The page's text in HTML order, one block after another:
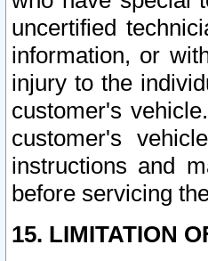
uncertified
information, or
injury to the
customer's
customer's
instructions and
before servicing
15. LIMITATION